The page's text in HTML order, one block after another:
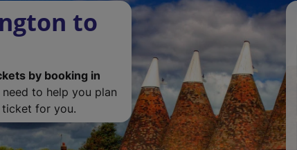
to
by booking in
to help you plan
for you.